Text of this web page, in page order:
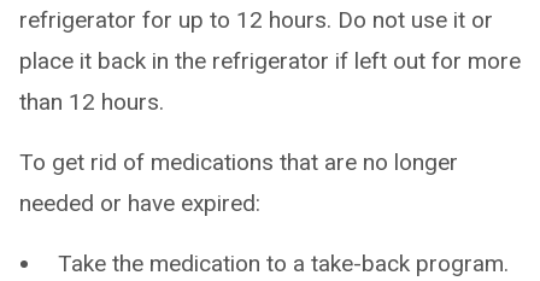
refrigerator for up to 12 hours. Do not use it or
place it back in the refrigerator if left out for more
than 12 hours.
To get rid of medications that are no longer
needed or have expired:
Take the medication to a take-back program.